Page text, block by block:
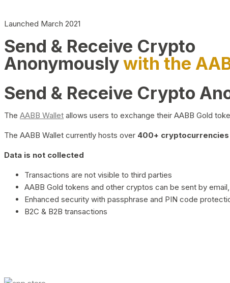
Launched March 2021
Send & Receive Crypto
Anonymouslywith the
Send & Receive Crypto
The AABB Wallet allows users to exchange their AABB Gold
The AABB Wallet currently hosts over 400+
Data is not collected
Transactions are not visible to third parties
AABB Gold tokens and other cryptos can be sent by
Enhanced security with passphrase and PIN code
B2C & B2B transactions